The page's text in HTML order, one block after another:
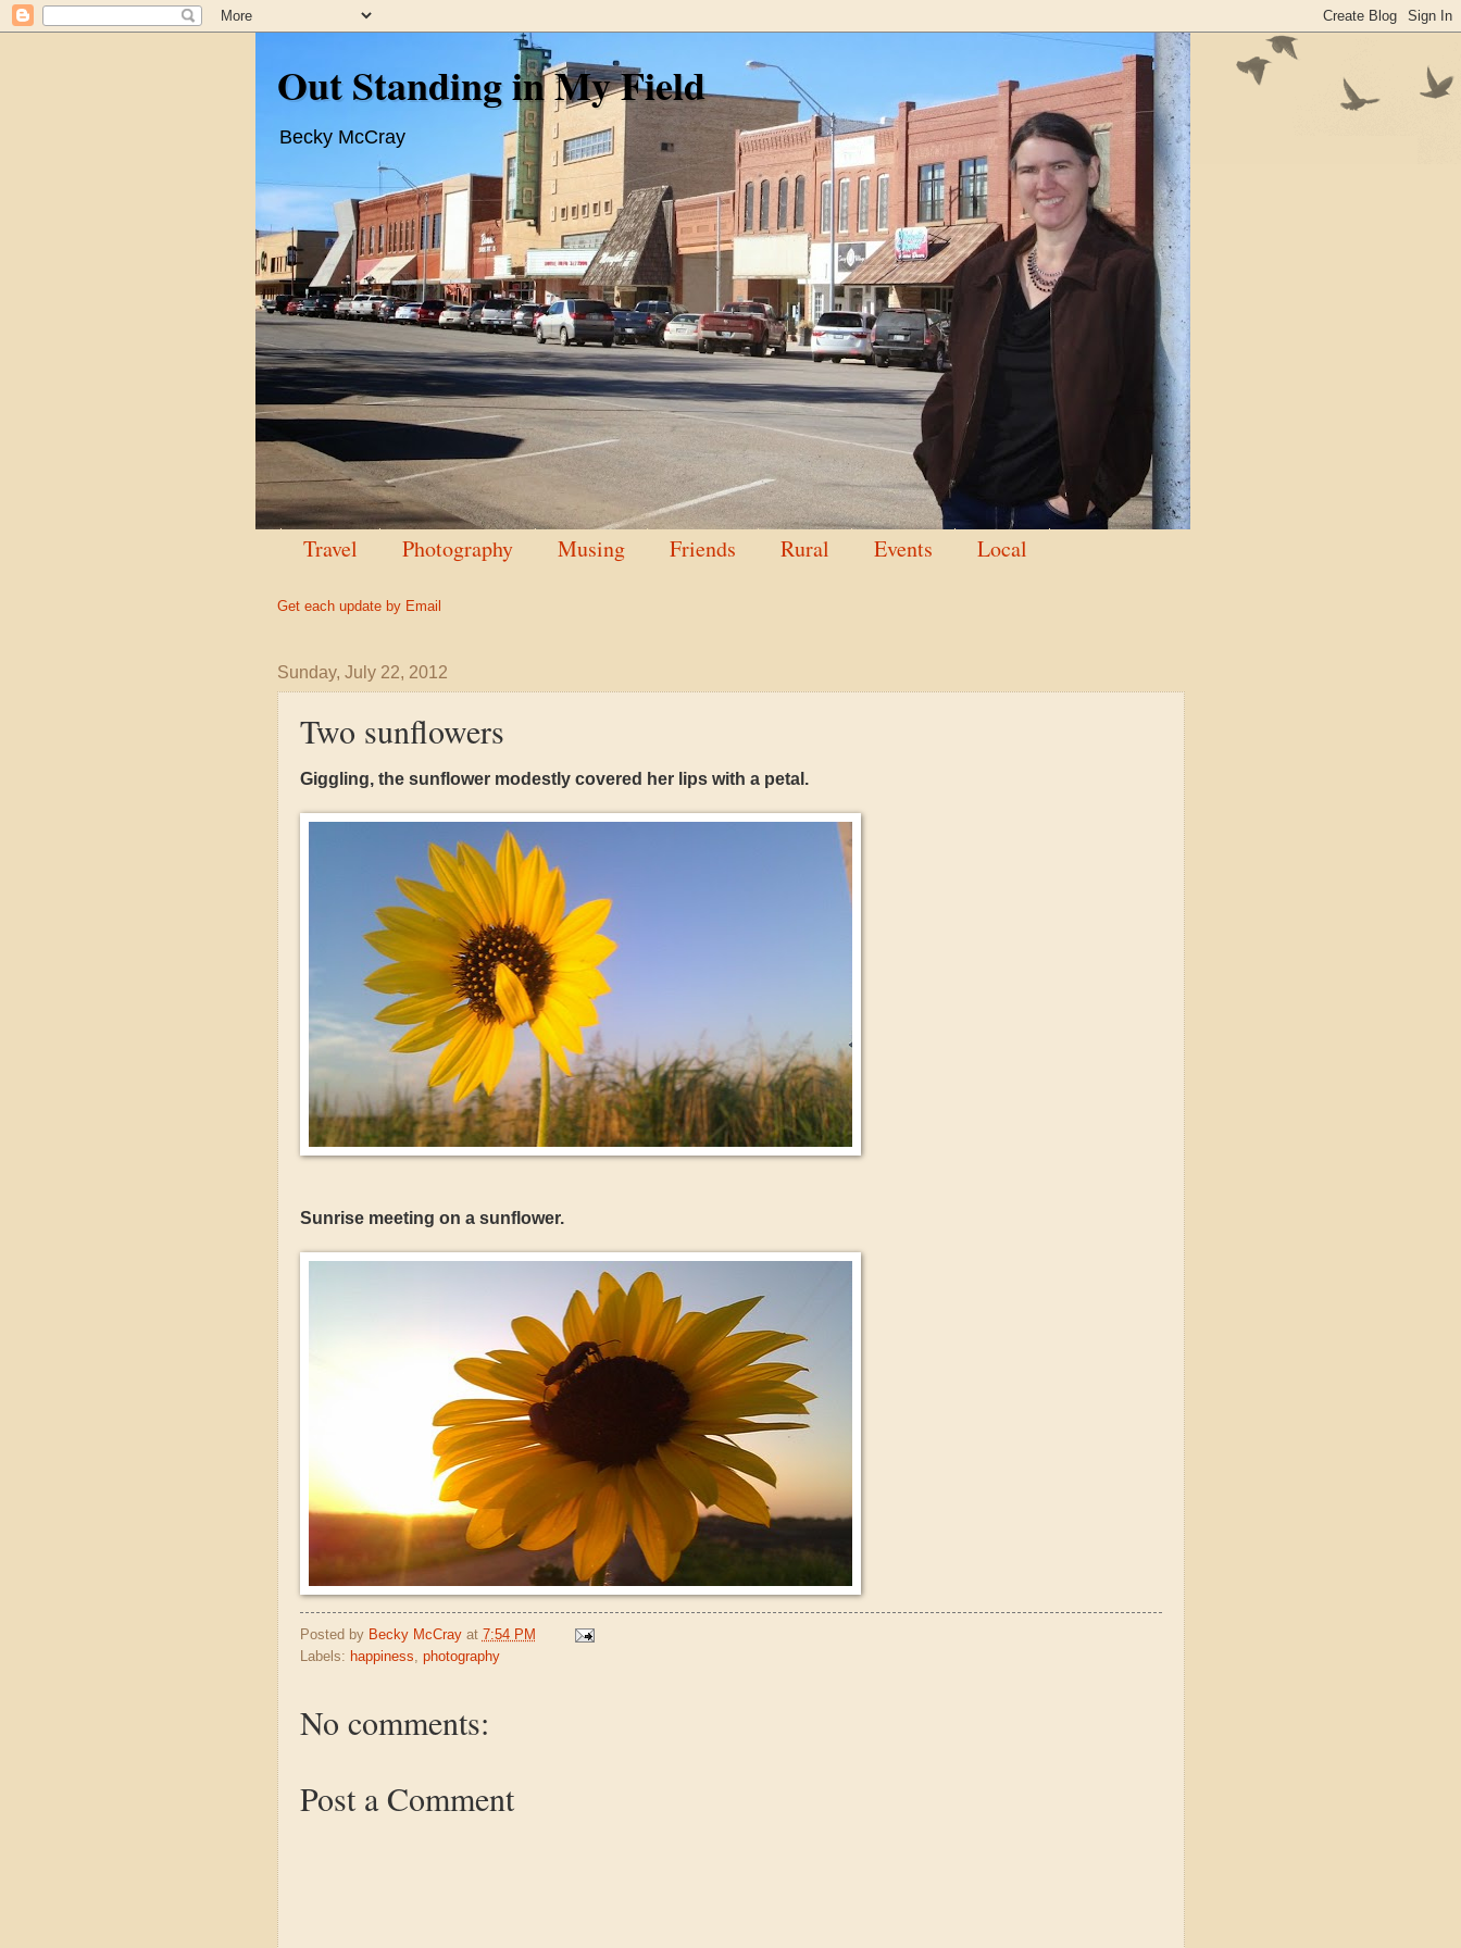
Out Standing in My Field
Becky McCray
Travel Photography Musing Friends Rural Events Local
Get each update by Email
Sunday, July 22, 2012
Two sunflowers
Giggling, the sunflower modestly covered her lips with a petal.
Sunrise meeting on a sunflower.
Posted by Becky McCray at 7:54 PM
Labels: happiness photography
No comments:
Post a Comment